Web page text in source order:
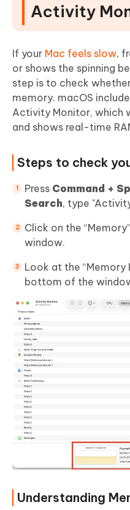
Retina)
3. iMac RAM Upgrade
4. Upgrade Mac Pro
Part 6. What to
Upgrade Your Mac
Buying Advice)
2. How to Buy the Right
People Also Ask
Upgrade
Activity
If your Mac feels slow,
or shows the spinning
step is to check
memory. macOS
Activity Monitor, which
and shows real-time
Steps to check
Press Command +
Search, type
Click on the
window.
Look at the “Memory
bottom of the
Understanding